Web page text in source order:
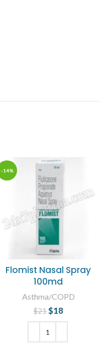
-14%
Flomist Nasal Spray
100md
Asthma/COPD
$21 Original price
was: $21.
$18